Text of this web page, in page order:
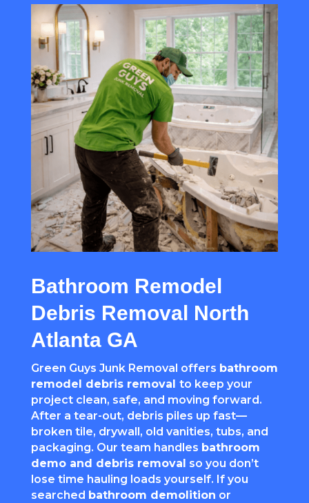
Bathroom Remodel
Debris Removal North
Atlanta GA
Green Guys Junk Removal offers bathroom
remodel debris removal to keep your
project clean, safe, and moving forward.
After a tear-out, debris piles up fast—
broken tile, drywall, old vanities, tubs, and
packaging. Our team handles bathroom
demo and debris removal so you don’t
lose time hauling loads yourself. If you
searched bathroom demolition or